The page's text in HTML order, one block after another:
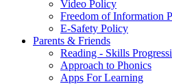
Video Policy
Freedom of Information
E-Safety Policy
Parents & Friends
Reading - Skills
Approach to Phonics
Apps For Learning